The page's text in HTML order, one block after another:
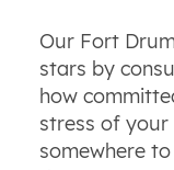
Our Fort
stars by
how
stress of your
somewhere